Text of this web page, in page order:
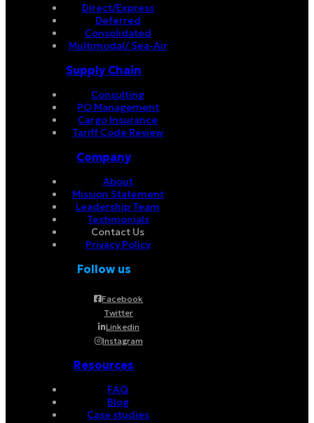
Direct/Express
Deferred
Consolidated
Multimodal/ Sea-Air
Supply Chain
Consulting
PO Management
Cargo Insurance
Tariff Code Review
Company
About
Mission Statement
Leadership Team
Testimonials
Contact Us
Privacy Policy
Follow us
Facebook
Twitter
Linkedin
Instagram
Resources
FAQ
Blog
Case studies